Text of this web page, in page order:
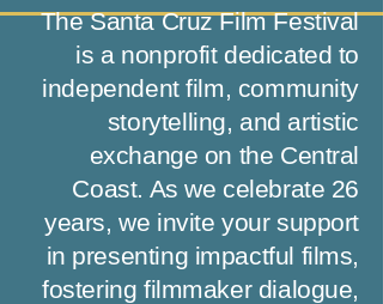
The Santa Cruz Film Festival
is a nonprofit dedicated to
independent film, community
storytelling, and artistic
exchange on the Central
Coast. As we celebrate 26
years, we invite your support
in presenting impactful films,
fostering filmmaker dialogue,